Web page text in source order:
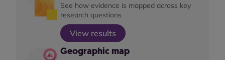
See how evidence is mapped across key
research questions
View results
Geographic map